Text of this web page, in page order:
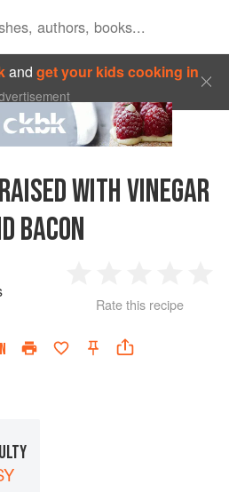
andget your kids cooking in
WITH VINEGAR
BACON
Star
2
Stars
3
Stars
4
Rate this recipe